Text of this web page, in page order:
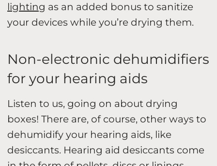
lighting as an added bonus to sanitize
your devices while you’re drying them.
Non-electronic dehumidifiers
for your hearing aids
Listen to us, going on about drying
boxes! There are, of course, other ways to
dehumidify your hearing aids, like
desiccants. Hearing aid desiccants come